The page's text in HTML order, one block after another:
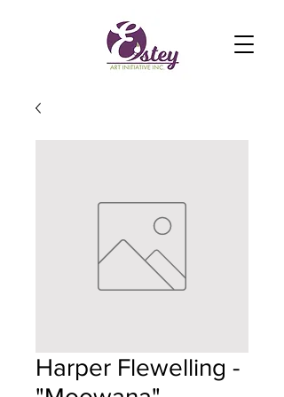
Harper Flewelling -